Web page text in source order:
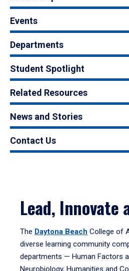
Events
Departments
Student Spotlight
Related Resources
News and Stories
Contact Us
Lead, Innovate
The Daytona Beach College of
diverse learning community
departments — Human Factors
Neurobiology, Humanities and